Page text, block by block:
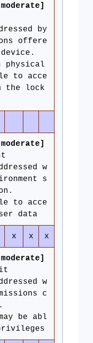
by
offere
physical
to acce
the lock
w
s
to acce
data
x x x
w
c
be abl